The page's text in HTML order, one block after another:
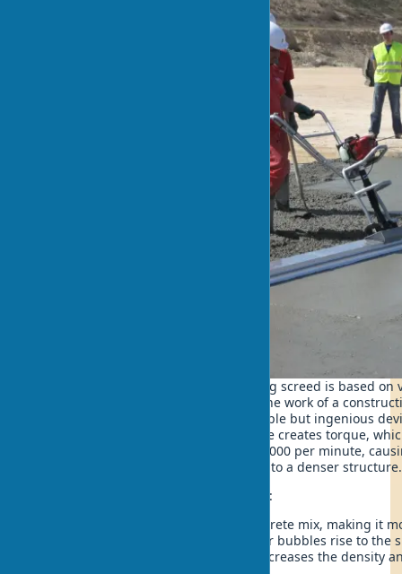
The principle of operation of a vibrating screed is based
concrete mix. Last season I observed the work of a
impressed by the efficiency of this simple but ingenious
wonders. The vibrating screed's engine creates torque,
oscillations with a frequency of up to 9000 per minute,
concrete mix to move and rearrange into a denser structure.
During operation, the following occurs:
Vibration is transmitted to the concrete mix, making it
Under the influence of vibration, air bubbles rise to the
Excess water is displaced, which increases the density